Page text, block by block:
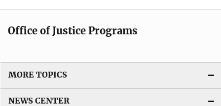
Office of Justice Programs
MORE TOPICS
NEWS CENTER